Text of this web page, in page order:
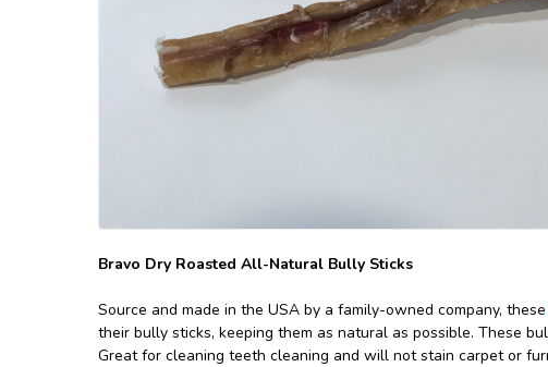
Bravo Dry Roasted All-Natural Bully Sticks
Source and made in the USA by a family-owned company, these
their bully sticks, keeping them as natural as possible. These
Great for cleaning teeth cleaning and will not stain carpet or